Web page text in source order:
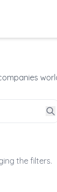
the filters.